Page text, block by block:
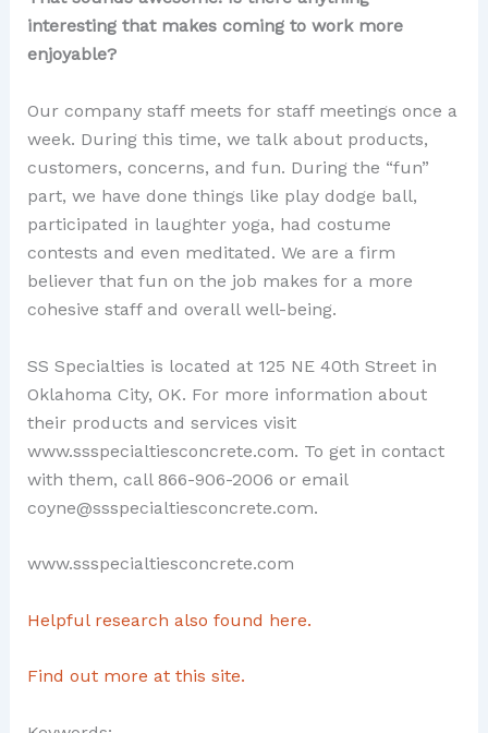
interesting that makes coming to work more
enjoyable?
Our company staff meets for staff meetings once a
week. During this time, we talk about products,
customers, concerns, and fun. During the “fun”
part, we have done things like play dodge ball,
participated in laughter yoga, had costume
contests and even meditated. We are a firm
believer that fun on the job makes for a more
cohesive staff and overall well-being.
SS Specialties is located at 125 NE 40th Street in
Oklahoma City, OK. For more information about
their products and services visit
www.ssspecialtiesconcrete.com. To get in contact
with them, call 866-906-2006 or email
coyne@ssspecialtiesconcrete.com.
www.ssspecialtiesconcrete.com
Helpful research also found here.
Find out more at this site.